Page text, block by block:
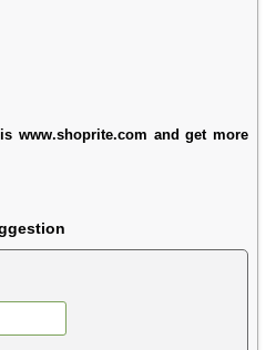
www.shoprite.com and get more